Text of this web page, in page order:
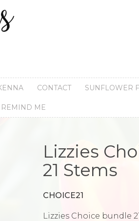
CONTACT SUNFLOWER
REMIND ME
Lizzies
21 Stems
CHOICE21
Lizzies Choice bundle